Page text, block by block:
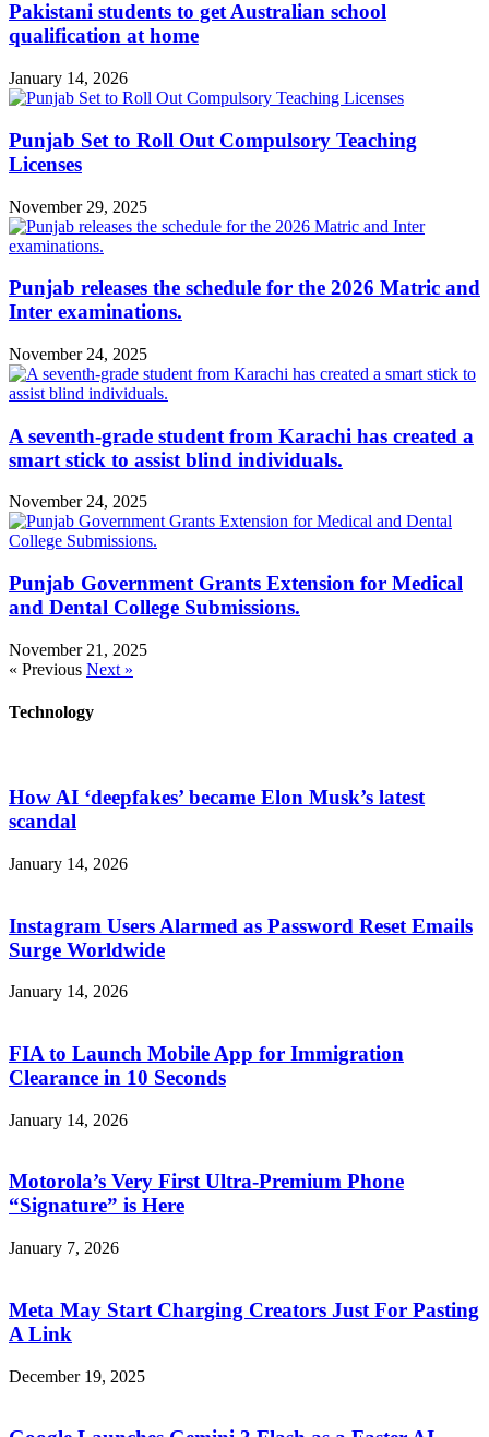
Pakistani students to get Australian school
qualification at home
January 14, 2026
Punjab Set to Roll Out Compulsory Teaching
Licenses
November 29, 2025
Punjab releases the schedule for the 2026 Matric and
Inter examinations.
November 24, 2025
A seventh-grade student from Karachi has created a
smart stick to assist blind individuals.
November 24, 2025
Punjab Government Grants Extension for Medical
and Dental College Submissions.
November 21, 2025
« Previous Next »
Technology
How AI ‘deepfakes’ became Elon Musk’s latest
scandal
January 14, 2026
Instagram Users Alarmed as Password Reset Emails
Surge Worldwide
January 14, 2026
FIA to Launch Mobile App for Immigration
Clearance in 10 Seconds
January 14, 2026
Motorola’s Very First Ultra-Premium Phone
“Signature” is Here
January 7, 2026
Meta May Start Charging Creators Just For Pasting
A Link
December 19, 2025